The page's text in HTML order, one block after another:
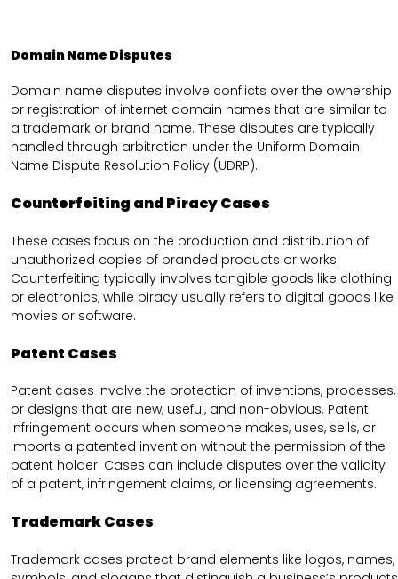
Domain Name Disputes
Domain name disputes involve conflicts over the ownership
or registration of internet domain names that are similar to
a trademark or brand name. These disputes are typically
handled through arbitration under the Uniform Domain
Name Dispute Resolution Policy (UDRP).
Counterfeiting and Piracy Cases
These cases focus on the production and distribution of
unauthorized copies of branded products or works.
Counterfeiting typically involves tangible goods like clothing
or electronics, while piracy usually refers to digital goods like
movies or software.
Patent Cases
Patent cases involve the protection of inventions, processes,
or designs that are new, useful, and non-obvious. Patent
infringement occurs when someone makes, uses, sells, or
imports a patented invention without the permission of the
patent holder. Cases can include disputes over the validity
of a patent, infringement claims, or licensing agreements.
Trademark Cases
Trademark cases protect brand elements like logos, names,